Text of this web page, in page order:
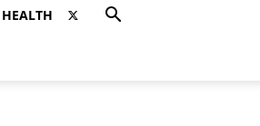
HEALTH